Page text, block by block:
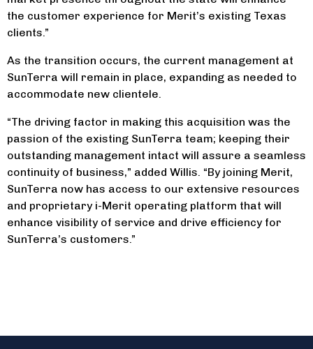
the customer experience for Merit’s existing Texas
clients.”
As the transition occurs, the current management at
SunTerra will remain in place, expanding as needed to
accommodate new clientele.
“The driving factor in making this acquisition was the
passion of the existing SunTerra team; keeping their
outstanding management intact will assure a seamless
continuity of business,” added Willis. “By joining Merit,
SunTerra now has access to our extensive resources
and proprietary i-Merit operating platform that will
enhance visibility of service and drive efficiency for
SunTerra’s customers.”